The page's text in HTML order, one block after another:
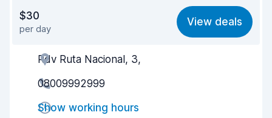
8.6
Ease of finding 8.2
Agent helpfulness
Pick-up speed
Drop-off speed
$30
per day
View deals
Rdv Ruta Nacional, 3,
08009992999
Show working hours